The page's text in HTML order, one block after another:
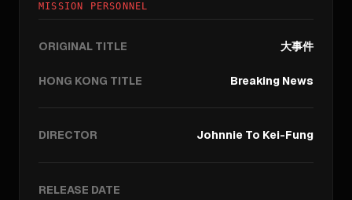
MISSION PERSONNEL
ORIGINAL TITLE 大事件
HONG KONG TITLE Breaking News
DIRECTOR Johnnie To Kei-Fung
RELEASE DATE